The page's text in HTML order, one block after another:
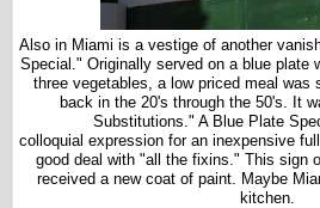
Also in Miami is a vestige of another
Special." Originally served on a blue plate
three vegetables, a low priced meal was
back in the 20's through the 50's. It
Substitutions." A Blue Plate
colloquial expression for an inexpensive
good deal with "all the fixins." This sign
received a new coat of paint. Maybe
kitchen.